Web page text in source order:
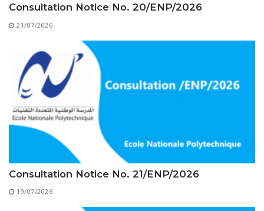
Preparatory Classes
Trainings provided
Postgraduate Forms
Printed Social Works
UNIVERSITY CHARTER OF DEONTOLOGY AND
Consultation Notice No. 20/ENP/2026
21/07/2026
Consultation Notice No. 21/ENP/2026
19/07/2026